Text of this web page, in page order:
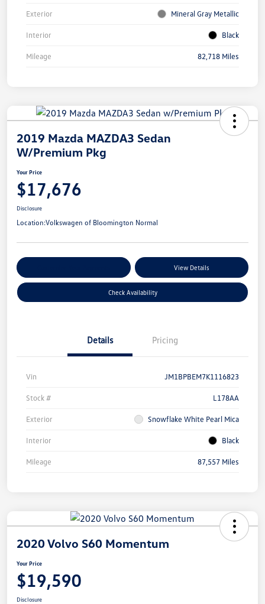
Exterior Mineral Gray Metallic
Interior Black
Mileage 82,718 Miles
2019 Mazda MAZDA3 Sedan
W/Premium Pkg
Your Price
$17,676
Disclosure
Location:Volkswagen of Bloomington Normal
View Details
Check Availability
Details Pricing
Vin JM1BPBEM7K1116823
Stock # L178AA
Exterior Snowflake White Pearl Mica
Interior Black
Mileage 87,557 Miles
2020 Volvo S60 Momentum
Your Price
$19,590
Disclosure